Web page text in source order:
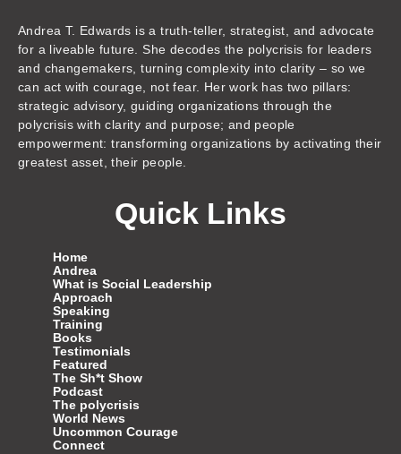
m
Andrea T. Edwards is a truth-teller, strategist, and advocate
for a liveable future. She decodes the polycrisis for leaders
and changemakers, turning complexity into clarity – so we
can act with courage, not fear. Her work has two pillars:
strategic advisory, guiding organizations through the
polycrisis with clarity and purpose; and people
empowerment: transforming organizations by activating their
greatest asset, their people.
Quick Links
Home
Andrea
What is Social Leadership
Approach
Speaking
Training
Books
Testimonials
Featured
The Sh*t Show
Podcast
The polycrisis
World News
Uncommon Courage
Connect